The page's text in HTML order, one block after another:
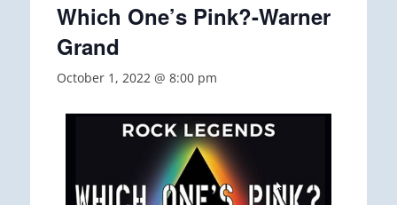
Which One’s Pink?-Warner
Grand
October 1, 2022 @ 8:00 pm